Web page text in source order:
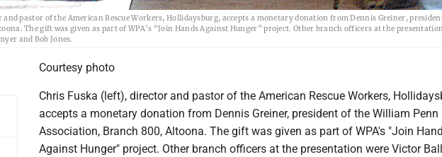
pastor of the American Rescue Workers, Hollidaysburg, accepts a monetary donation from Dennis Greiner,
The gift was given as part of WPA’s “Join Hands Against Hunger” project. Other branch officers at the
and Bob Jones.
Courtesy photo
Chris Fuska (left), director and pastor of the American Rescue Workers,
accepts a monetary donation from Dennis Greiner, president of the William Penn
Association, Branch 800, Altoona. The gift was given as part of WPA's "Join
Against Hunger" project. Other branch officers at the presentation were Victor